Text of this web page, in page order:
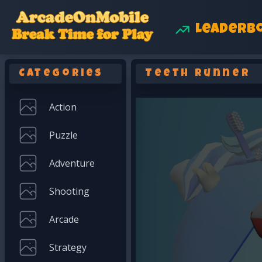
Categories
Action
Puzzle
Adventure
Shooting
Arcade
Strategy
Teeth Runner